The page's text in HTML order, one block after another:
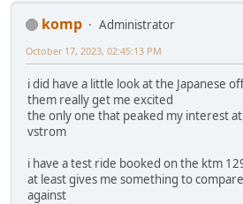
komp
Administrator
October 17, 2023, 02:45:13 PM
i did have a little look at the Japanese
them really get me excited
the only one that peaked my interest at
vstrom
i have a test ride booked on the ktm
at least gives me something to
against